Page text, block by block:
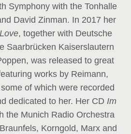
Symphony with the Tonhalle
David Zinman. In 2017 her
, together with Deutsche
Saarbrücken Kaiserslautern
was released to great
works by Reimann,
of which were recorded
dedicated to her. Her CD Im
the Munich Radio Orchestra
Korngold, Marx and